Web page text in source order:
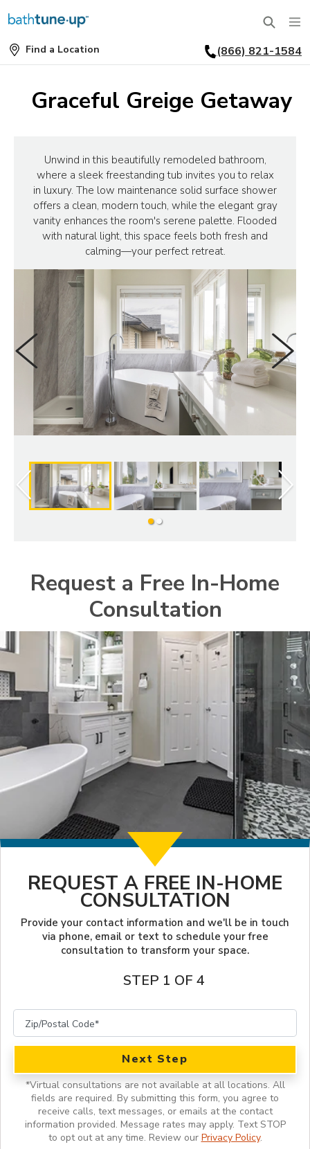
SERVICES
FULL REMODEL
ACCESSIBLE BATHROOMS
CONVERSIONS
SHOWER INSTALLATION
SERVICES
WHY US
FAQ
REVIEWS
FINANCING
JOB OPENINGS
WHY US
EXCLUSIVE COLLECTIONS
INSPIRATION
PORTFOLIO
LOOKBOOK
PROJECT GALLERY
INSPIRATION GUIDE
INSPIRATION
REQUEST A CONSULTATION
FRANCHISE OPPORTUNITIES
Find a Location (866) 821-1584
Graceful Greige Getaway
Unwind in this beautifully remodeled bathroom,
where a sleek freestanding tub invites you to relax
in luxury. The low maintenance solid surface shower
offers a clean, modern touch, while the elegant gray
vanity enhances the room's serene palette. Flooded
with natural light, this space feels both fresh and
calming—your perfect retreat.
SlideSlide
Request a Free In-Home
Consultation
REQUEST A FREE IN-HOME
CONSULTATION
Provide your contact information and we'll be in touch
via phone, email or text to schedule your free
consultation to transform your space.
STEP 1 OF 4
Next Step
*Virtual consultations are not available at all locations. All
fields are required. By submitting this form, you agree to
receive calls, text messages, or emails at the contact
information provided. Message rates may apply. Text STOP
to opt out at any time. Review our Privacy Policy.